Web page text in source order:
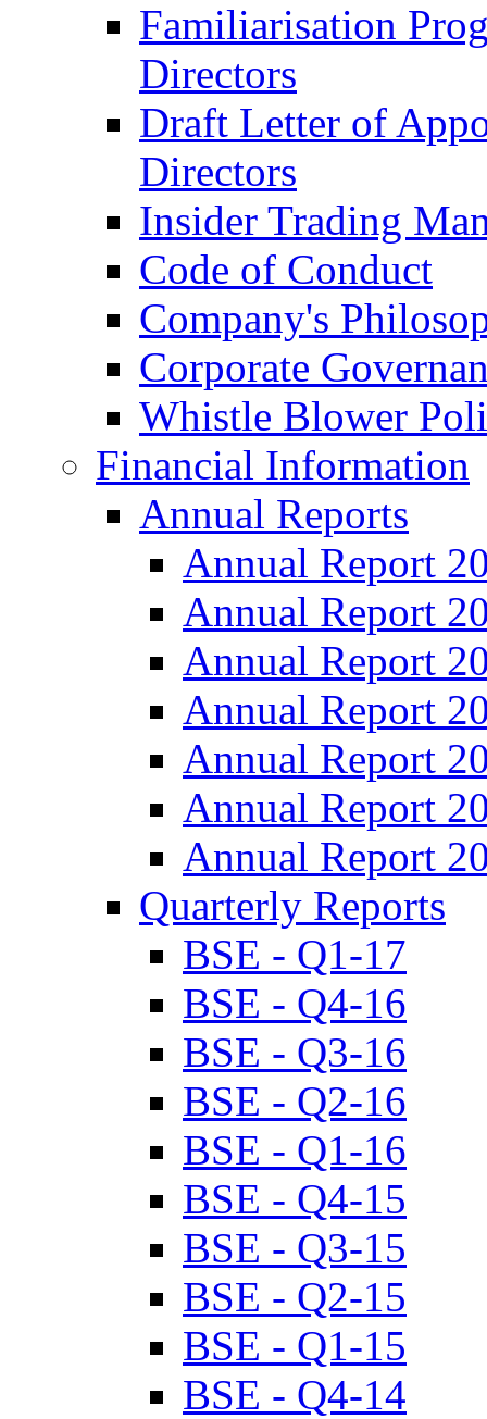
Familiarisation
Directors
Draft Letter of
Directors
Insider Trading
Code of Conduct
Company's
Corporate
Whistle Blower
Financial Information
Annual Reports
Annual Report
Annual Report
Annual Report
Annual Report
Annual Report
Annual Report
Annual Report
Quarterly Reports
BSE - Q1-17
BSE - Q4-16
BSE - Q3-16
BSE - Q2-16
BSE - Q1-16
BSE - Q4-15
BSE - Q3-15
BSE - Q2-15
BSE - Q1-15
BSE - Q4-14